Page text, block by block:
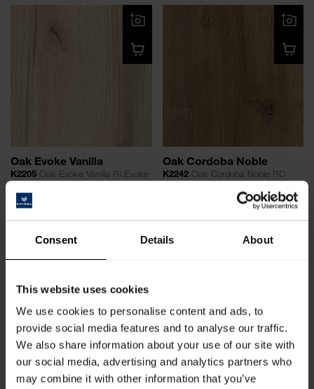
Consent Details About
This website uses cookies
We use cookies to personalise content and ads, to
provide social media features and to analyse our traffic.
We also share information about your use of our site with
our social media, advertising and analytics partners who
may combine it with other information that you’ve
Oak Evoke Vanilla
K2205 Oak Evoke Vanilla RI Evoke
Oak Cordoba Noble
K2242Oak Cordoba Noble RC
Oak Cordoba Moderno
K2240Oak Cordoba Moderno RC
Oak Brera Classic
O931Oak Brera Classic HG